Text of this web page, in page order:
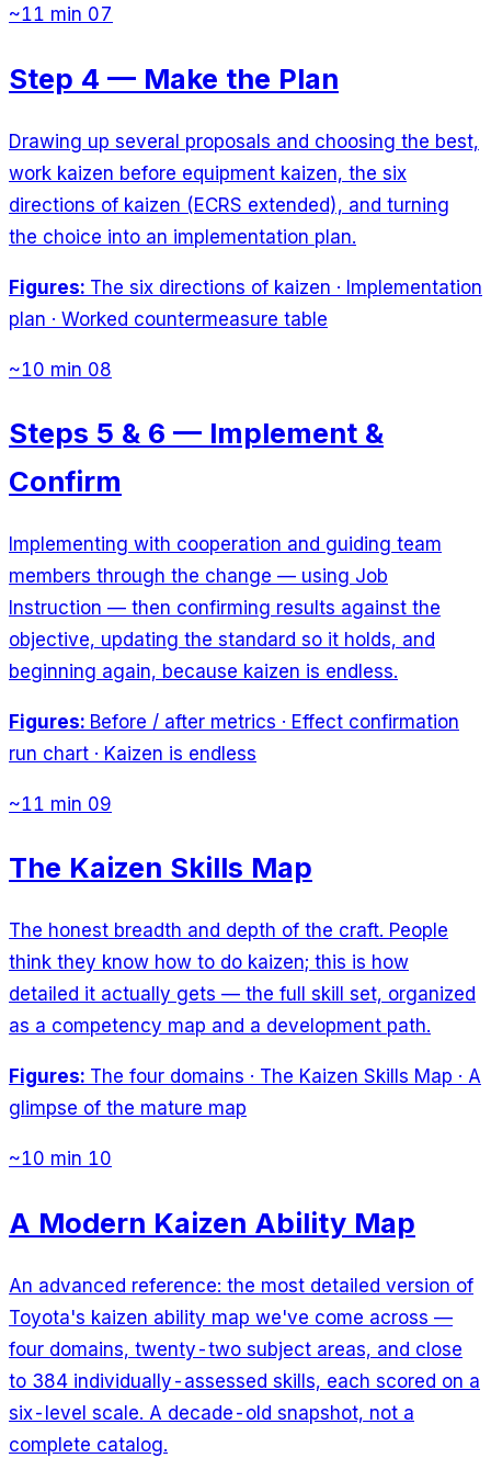
~11 min 07
Step 4 — Make the Plan
Drawing up several proposals and choosing the best,
work kaizen before equipment kaizen, the six
directions of kaizen (ECRS extended), and turning
the choice into an implementation plan.
Figures: The six directions of kaizen · Implementation
plan · Worked countermeasure table
~10 min 08
Steps 5 & 6 — Implement &
Confirm
Implementing with cooperation and guiding team
members through the change — using Job
Instruction — then confirming results against the
objective, updating the standard so it holds, and
beginning again, because kaizen is endless.
Figures: Before / after metrics · Effect confirmation
run chart · Kaizen is endless
~11 min 09
The Kaizen Skills Map
The honest breadth and depth of the craft. People
think they know how to do kaizen; this is how
detailed it actually gets — the full skill set, organized
as a competency map and a development path.
Figures: The four domains · The Kaizen Skills Map · A
glimpse of the mature map
~10 min 10
A Modern Kaizen Ability Map
An advanced reference: the most detailed version of
Toyota's kaizen ability map we've come across —
four domains, twenty-two subject areas, and close
to 384 individually-assessed skills, each scored on a
six-level scale. A decade-old snapshot, not a
complete catalog.